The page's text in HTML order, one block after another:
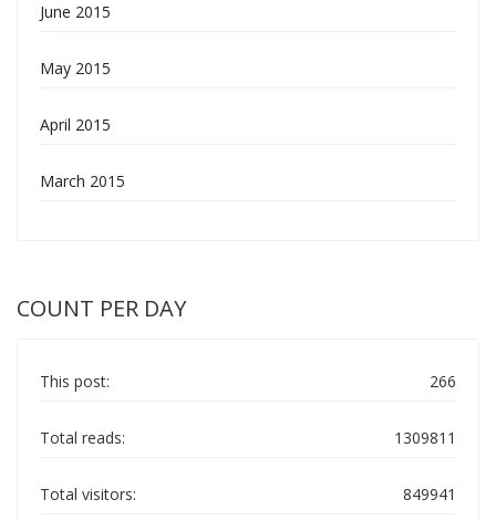
June 2015
May 2015
April 2015
March 2015
COUNT PER DAY
266
This post:
1309811
Total reads:
849941
Total visitors: